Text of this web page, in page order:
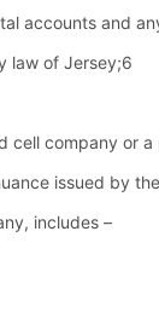
accounts and
law of Jersey;6
cell company or
issued by
includes –